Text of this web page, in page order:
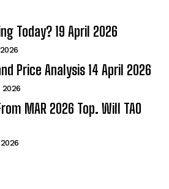
Today? 19 April 2026
Price Analysis 14 April 2026
2026
MAR 2026 Top. Will TAO